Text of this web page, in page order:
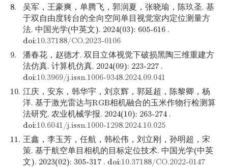
8.
吴军，王豪爽，单腾飞，郭润夏，张晓瑜，陈玖圣. 基
于双自由度转台的全向空间单目视觉室内定位测量方
法. 中国光学(中英文). 2024(03): 605-616 .
doi:10.37188/CO.2023-0106
9.
潘春花，赵德才. 双目立体视觉下破损黑陶三维重建方
法仿真. 计算机仿真. 2024(09): 223-227 .
doi:10.3969/j.issn.1006-9348.2024.09.041
10. 江庆，安东，韩华宇，刘京辉，郭延超，陈黎卿，杨
洋. 基于激光雷达与RGB相机融合的玉米作物行检测算
法研究. 农业机械学报. 2024(10): 263-274 .
doi:10.6041/j.issn.1000-1298.2024.10.025
11. 王鑫，李玉芳，任航，韩松伟，刘立刚，孙明超，宋
策. 基于航空单目相机的目标定位技术. 中国光学(中英
文). 2023(02): 305-317 . doi:10.37188/CO.2022-0147